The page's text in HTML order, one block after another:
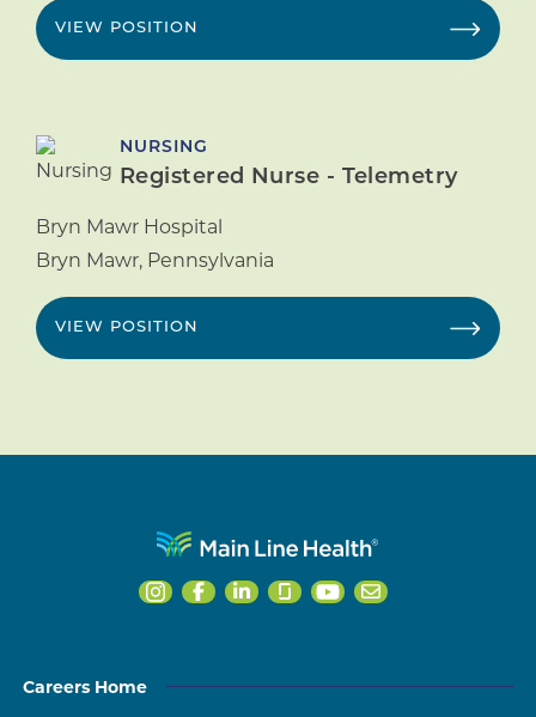
VIEW POSITION
NURSING
Registered Nurse - Telemetry
Bryn Mawr Hospital
Bryn Mawr, Pennsylvania
VIEW POSITION
Careers Home